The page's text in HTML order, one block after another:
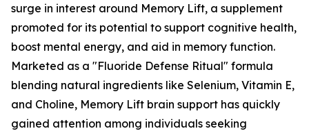
surge in interest around Memory Lift, a supplement
promoted for its potential to support cognitive health,
boost mental energy, and aid in memory function.
Marketed as a "Fluoride Defense Ritual" formula
blending natural ingredients like Selenium, Vitamin E,
and Choline, Memory Lift brain support has quickly
gained attention among individuals seeking